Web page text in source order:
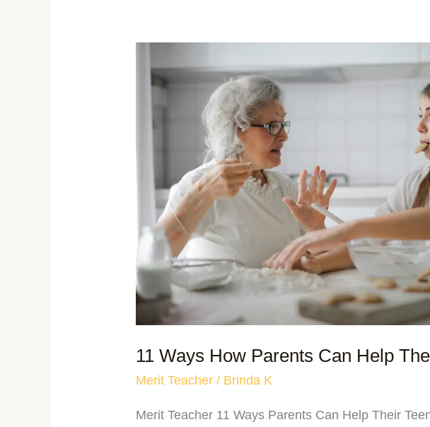
11 Ways How Parents Can Help
Merit Teacher / Brinda K
Merit Teacher 11 Ways Parents Can Help Their